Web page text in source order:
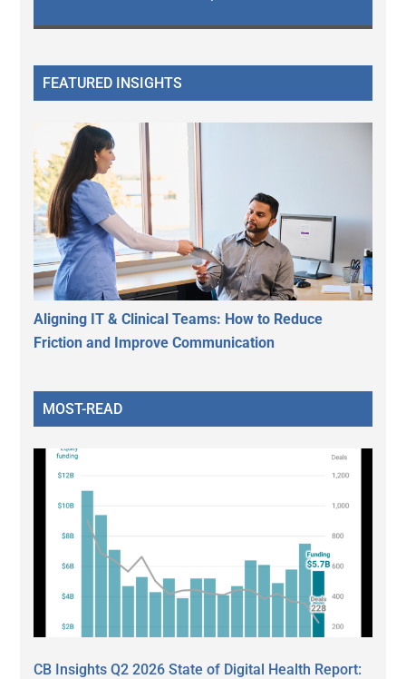
FEATURED INSIGHTS
Aligning IT & Clinical Teams: How to Reduce
Friction and Improve Communication
MOST-READ
CB Insights Q2 2026 State of Digital Health Report: